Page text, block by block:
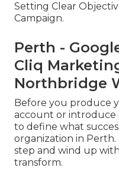
Setting Clear
Campaign.
Perth -
Cliq
Northbridge
Before you produce
account or introduce
to define what
organization in Perth.
step and wind up
transform.